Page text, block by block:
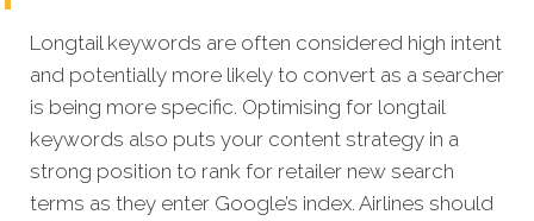
Longtail keywords are often considered high intent
and potentially more likely to convert as a searcher
is being more specific. Optimising for longtail
keywords also puts your content strategy in a
strong position to rank for retailer new search
terms as they enter Google’s index. Airlines should